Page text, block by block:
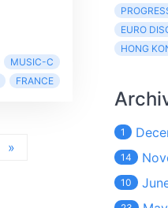
MUSIC-C
FRANCE
»
EURO
HONG
1
14
10